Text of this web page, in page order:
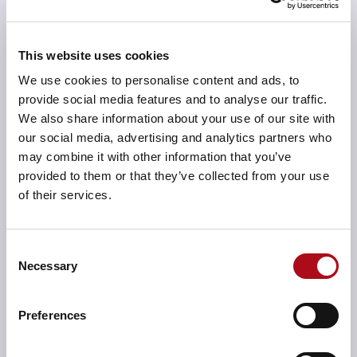
This website uses cookies
We use cookies to personalise content and ads, to
provide social media features and to analyse our traffic.
We also share information about your use of our site with
our social media, advertising and analytics partners who
may combine it with other information that you’ve
provided to them or that they’ve collected from your use
of their services.
Selection
Necessary
Preferences
Data architecture
Our data architecture solutions ensure your data is
organised, accessible, and ready for analysis. We
design and implement data models, storage
strategies, and governance frameworks that help you
decision-making and business intelligence.